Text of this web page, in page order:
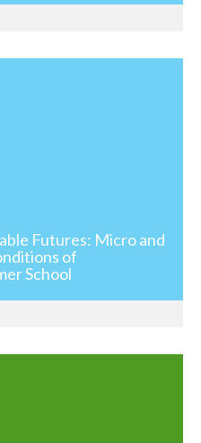
Futures: Micro and
of
School